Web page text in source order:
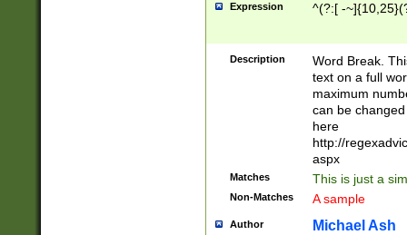
Expression ^(?:[ -
Description
Word Break.
text on a full
maximum
can be
here
http://
aspx
Matches This is just a
Non-Matches A sample
Author Michael Ash